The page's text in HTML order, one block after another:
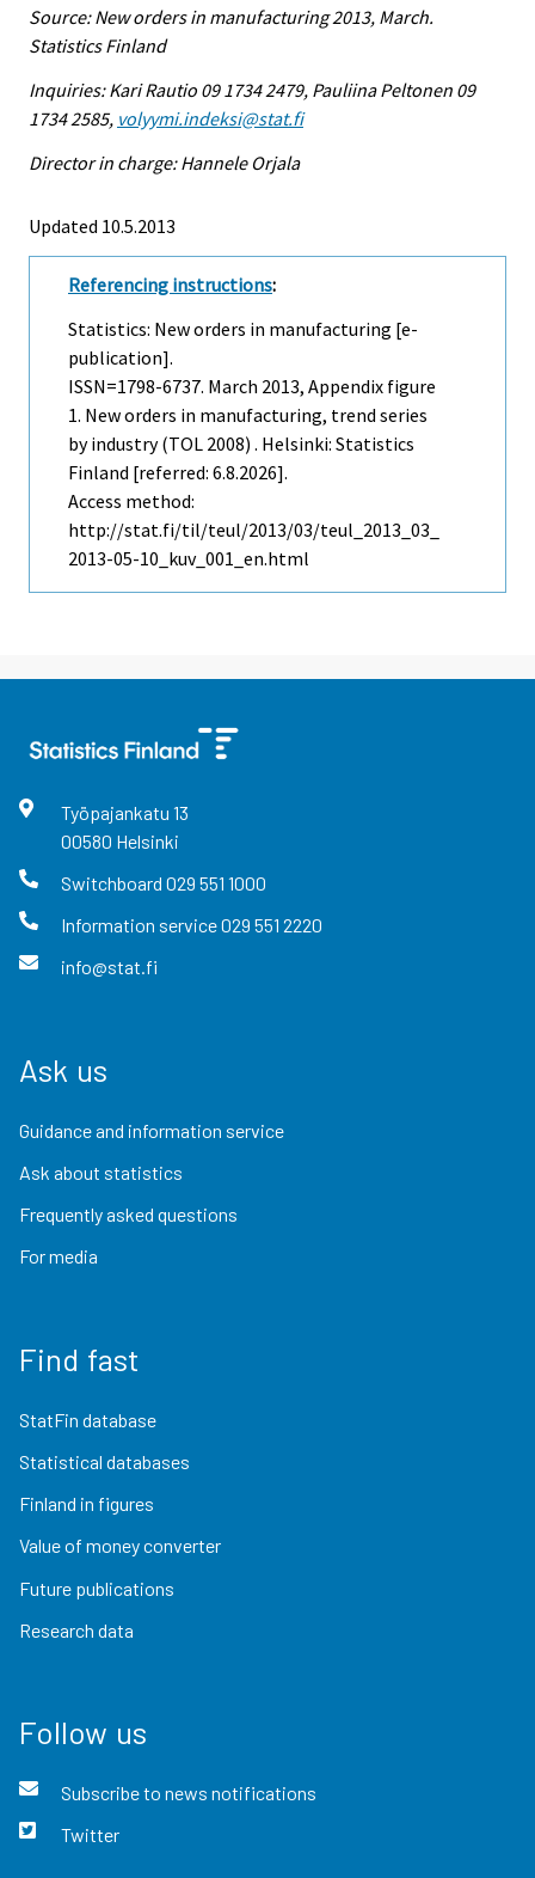
Source: New orders in manufacturing 2013, March.
Statistics Finland
Inquiries: Kari Rautio 09 1734 2479, Pauliina Peltonen 09
1734 2585, volyymi.indeksi@stat.fi
Director in charge: Hannele Orjala
Updated 10.5.2013
Referencing instructions:
Statistics: New orders in manufacturing [e-
publication].
ISSN=1798-6737. March 2013, Appendix figure
1. New orders in manufacturing, trend series
by industry (TOL 2008) . Helsinki: Statistics
Finland [referred: 6.8.2026].
Access method:
http://stat.fi/til/teul/2013/03/teul_2013_03_
2013-05-10_kuv_001_en.html
Työpajankatu 13
00580 Helsinki
Switchboard 029 551 1000
Information service029 551 2220
info@stat.fi
Ask us
Guidance and information service
Ask about statistics
Frequently asked questions
For media
Find fast
StatFin database
Statistical databases
Finland in figures
Value of money converter
Future publications
Research data
Follow us
Subscribe to news notifications
Twitter